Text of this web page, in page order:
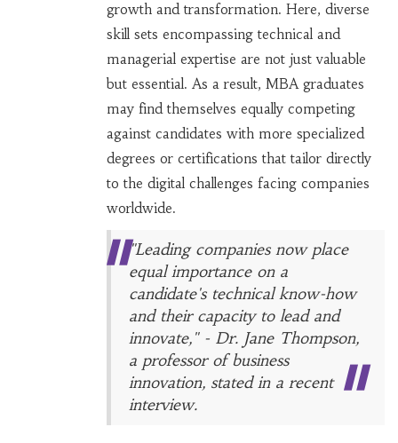
growth and transformation. Here, diverse
skill sets encompassing technical and
managerial expertise are not just valuable
but essential. As a result, MBA graduates
may find themselves equally competing
against candidates with more specialized
degrees or certifications that tailor directly
to the digital challenges facing companies
worldwide.
"Leading companies now place
equal importance on a
candidate's technical know-how
and their capacity to lead and
innovate," - Dr. Jane Thompson,
a professor of business
innovation, stated in a recent
interview.